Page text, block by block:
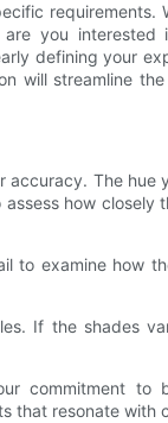
you
defining your
will streamline
The hue
how closely
to examine how
If the shades
commitment to
that resonate with